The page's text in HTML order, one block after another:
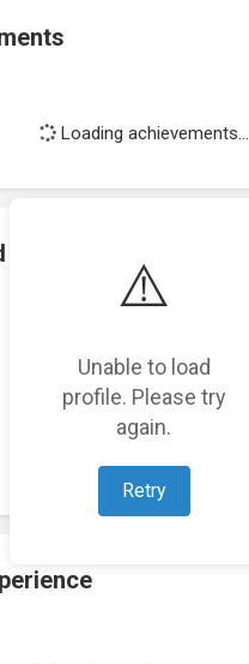
⚠️
Unable to load
profile. Please try
again.
Retry
Loading achievements...
Projects
Loading featured projects...